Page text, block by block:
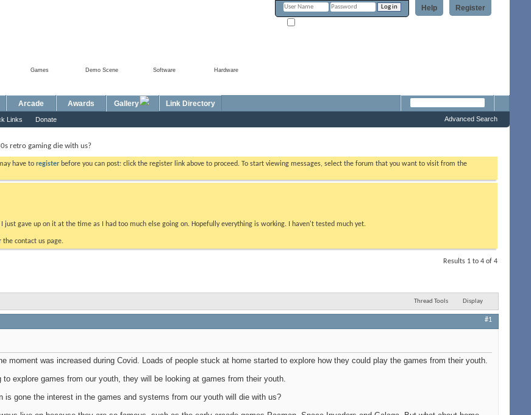
Register
Help
Hardware
Software
Demo Scene
Games
Links Donate
Arcade Awards Gallery Link Directory
Advanced Search
retro gaming die with us?
have to register before you can post: click the register link above to proceed. To start viewing messages, select the forum that you want to visit from the
gave up on it at the time as I had too much else going on. Hopefully everything is working. I haven't tested much yet.
the contact us page.
Results 1 to 4 of 4
Thread Tools Display
#1
moment was increased during Covid. Loads of people stuck at home started to explore how they could play the games from their youth.
to explore games from our youth, they will be looking at games from their youth.
is gone the interest in the games and systems from our youth will die with us?